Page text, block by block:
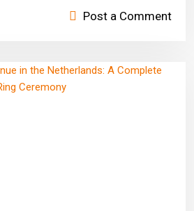
Post a Comment